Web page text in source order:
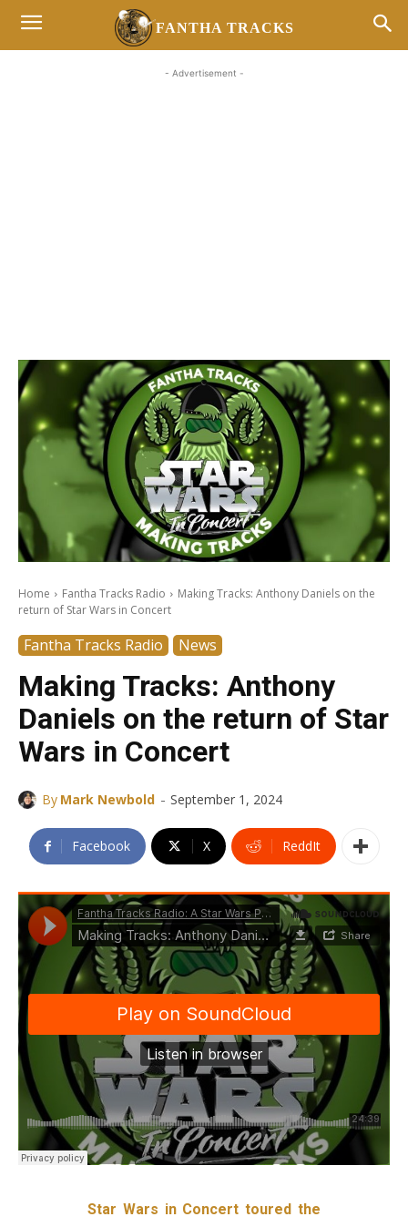
FANTHA TRACKS
- Advertisement -
Home Fantha Tracks Radio
Making Tracks: Anthony Daniels on the
return of Star Wars in Concert
Fantha Tracks Radio News
Making Tracks: Anthony
Daniels on the return of Star
Wars in Concert
By Mark Newbold - September 1, 2024
Facebook X ReddIt
Star Wars in Concert toured the